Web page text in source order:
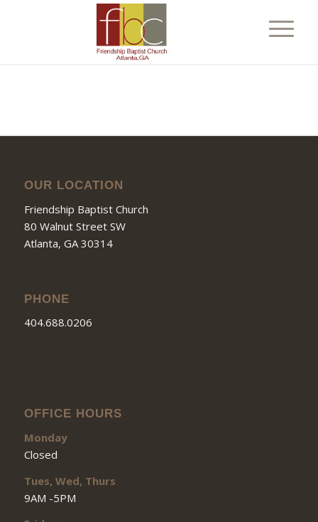
OUR LOCATION
Friendship Baptist Church
80 Walnut Street SW
Atlanta, GA 30314
PHONE
404.688.0206
OFFICE HOURS
Monday
Closed
Tues, Wed, Thurs
9AM -5PM